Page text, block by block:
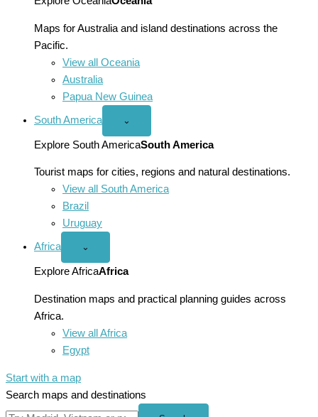
Maps for Australia and island destinations across the
Pacific.
View all Oceania
Australia
Papua New Guinea
South America
Open
America
menu
⌄
Explore South AmericaSouth America
Tourist maps for cities, regions and natural destinations.
View all South America
Brazil
Uruguay
Africa
Open
menu
⌄
Explore AfricaAfrica
Destination maps and practical planning guides across
Africa.
View all Africa
Egypt
Start with a map
Search maps and destinations